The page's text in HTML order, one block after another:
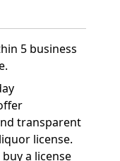
5 business
transparent
license.
a license